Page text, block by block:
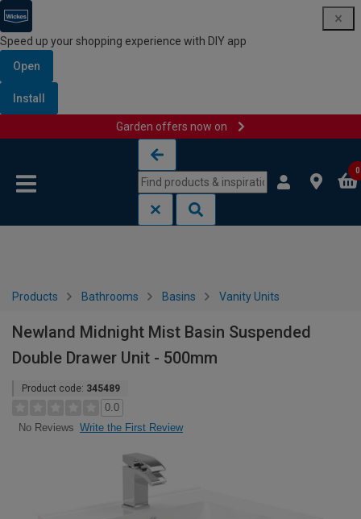
Speed up your shopping experience with DIY app
Open
Install
Garden offers now on
0
Products Bathrooms Basins Vanity Units
Newland Midnight Mist Basin Suspended
Double Drawer Unit - 500mm
Product code: 345489
0.0
No Reviews Write the First Review